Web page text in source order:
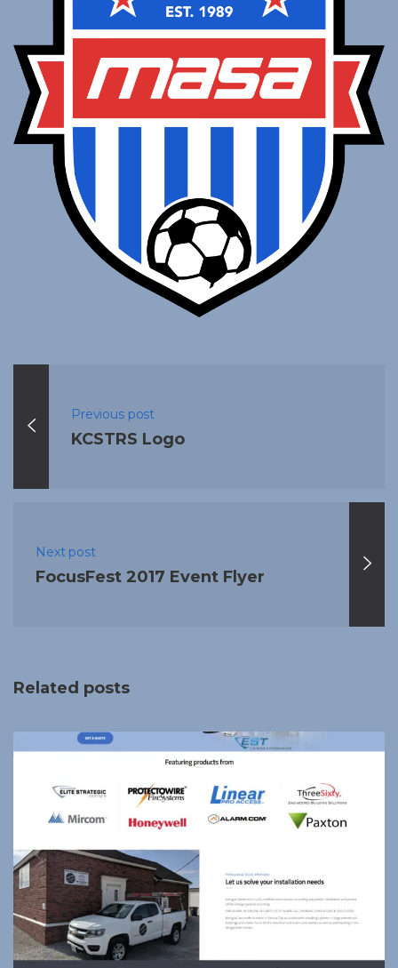
Previous post
KCSTRS Logo
Next post
FocusFest 2017 Event Flyer
Related posts